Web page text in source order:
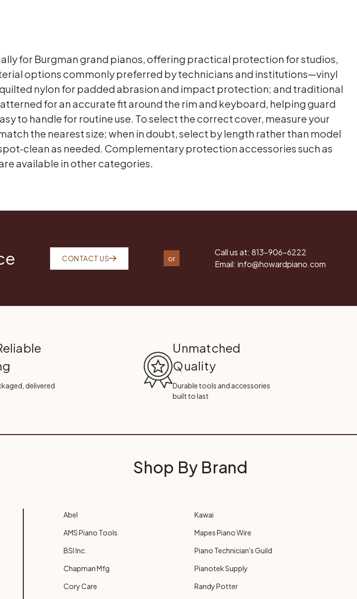
for Burgman grand pianos, offering practical protection for studios,
options commonly preferred by technicians and institutions—vinyl
nylon for padded abrasion and impact protection; and traditional
for an accurate fit around the rim and keyboard, helping guard
to handle for routine use. To select the correct cover, measure your
the nearest size; when in doubt, select by length rather than model
as needed. Complementary protection accessories such as
available in other categories.
CONTACT US or
Call us at: 813-906-6222
Email: info@howardpiano.com
delivered
Unmatched
Quality
Durable tools and accessories
built to last
Shop By Brand
Abel
AMS Piano Tools
BSI Inc.
Chapman Mfg
Cory Care
Kawai
Mapes Piano Wire
Piano Technician's Guild
Pianotek Supply
Randy Potter